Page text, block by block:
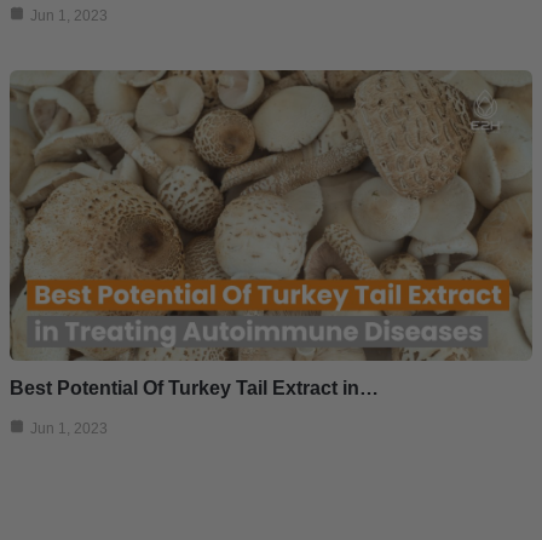
Jun 1, 2023
Best Potential Of Turkey Tail Extract in…
Jun 1, 2023